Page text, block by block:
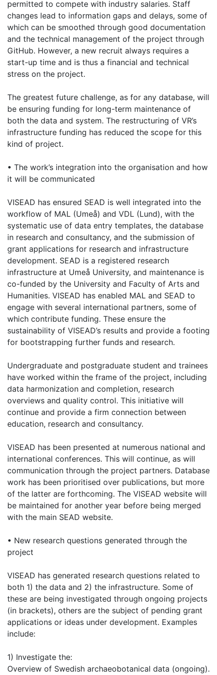
permitted to compete with industry salaries. Staff
changes lead to information gaps and delays, some of
which can be smoothed through good documentation
and the technical management of the project through
GitHub. However, a new recruit always requires a
start-up time and is thus a financial and technical
stress on the project.
The greatest future challenge, as for any database, will
be ensuring funding for long-term maintenance of
both the data and system. The restructuring of VR’s
infrastructure funding has reduced the scope for this
kind of project.
• The work’s integration into the organisation and how
it will be communicated
VISEAD has ensured SEAD is well integrated into the
workflow of MAL (Umeå) and VDL (Lund), with the
systematic use of data entry templates, the database
in research and consultancy, and the submission of
grant applications for research and infrastructure
development. SEAD is a registered research
infrastructure at Umeå University, and maintenance is
co-funded by the University and Faculty of Arts and
Humanities. VISEAD has enabled MAL and SEAD to
engage with several international partners, some of
which contribute funding. These ensure the
sustainability of VISEAD’s results and provide a footing
for bootstrapping further funds and research.
Undergraduate and postgraduate student and trainees
have worked within the frame of the project, including
data harmonization and completion, research
overviews and quality control. This initiative will
continue and provide a firm connection between
education, research and consultancy.
VISEAD has been presented at numerous national and
international conferences. This will continue, as will
communication through the project partners. Database
work has been prioritised over publications, but more
of the latter are forthcoming. The VISEAD website will
be maintained for another year before being merged
with the main SEAD website.
• New research questions generated through the
project
VISEAD has generated research questions related to
both 1) the data and 2) the infrastructure. Some of
these are being investigated through ongoing projects
(in brackets), others are the subject of pending grant
applications or ideas under development. Examples
include:
1) Investigate the:
Overview of Swedish archaeobotanical data (ongoing).